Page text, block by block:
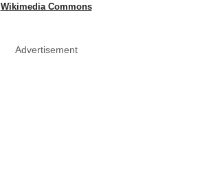
Wikimedia Commons
Advertisement